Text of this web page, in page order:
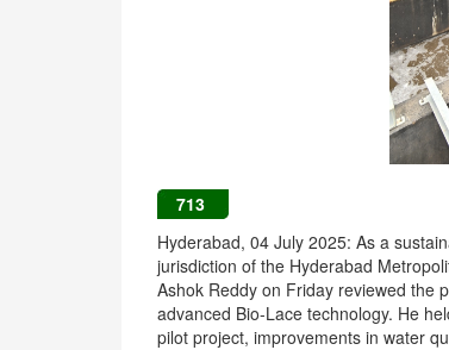
713
Hyderabad, 04 July 2025: As a
jurisdiction of the Hyderabad
Ashok Reddy on Friday reviewed the
advanced Bio-Lace technology. He
pilot project, improvements in water